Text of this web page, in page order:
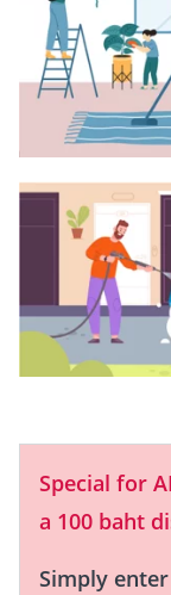
Special for
a 100 baht
Simply